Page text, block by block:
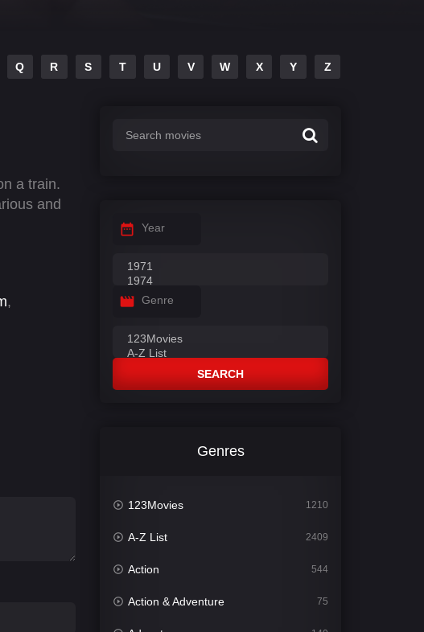
Q R S T U V W X Y Z
a train.
and
,
Year
Genre
SEARCH
Genres
123Movies 1210
A-Z List 2409
Action 544
Action & Adventure 75